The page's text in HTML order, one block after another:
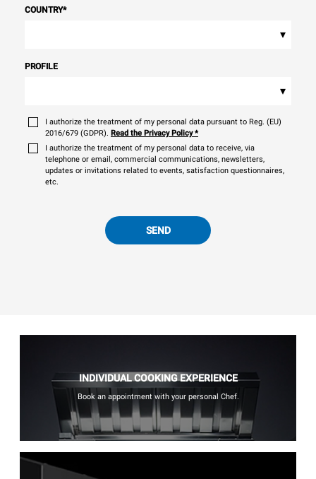
COUNTRY*
▾
PROFILE
▾
I authorize the treatment of my personal data pursuant to Reg. (EU)
2016/679 (GDPR). Read the Privacy Policy*
I authorize the treatment of my personal data to receive, via
telephone or email, commercial communications, newsletters,
updates or invitations related to events, satisfaction questionnaires,
etc.
SEND
INDIVIDUAL COOKING EXPERIENCE
Book an appointment with your personal Chef.